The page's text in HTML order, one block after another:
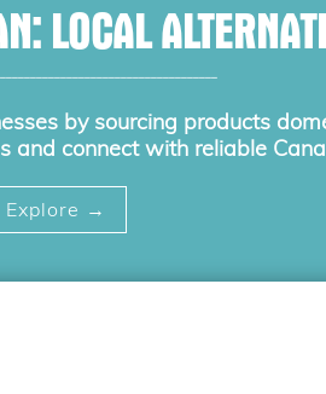
LOCAL
by sourcing products
and connect with reliable
Explore →